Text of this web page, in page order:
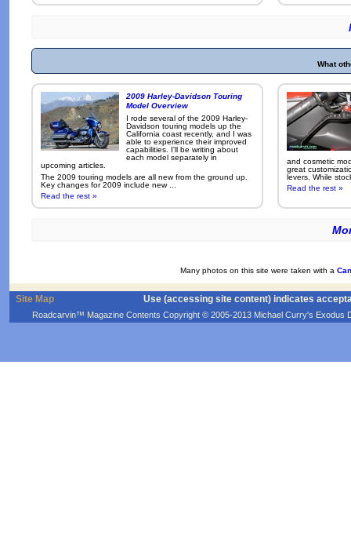
What
2009 Harley-Davidson Touring
Model Overview
I rode several of the 2009 Harley-
Davidson touring models up the
California coast recently, and I was
able to experience their improved
capabilities. I'll be writing about
each model separately in
upcoming articles.
The 2009 touring models are all new from the ground up.
Key changes for 2009 include new ...
Read the rest »
and cosmetic
great
levers. While
Read the rest »
Many photos on this site were taken with a
Site Map Use (accessing site content) indicates
Roadcarvin™ Magazine Contents Copyright © 2005-2013 Michael Curry's Exodus